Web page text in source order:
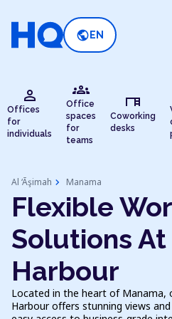
public EN
person
Offices
for
individuals
groups
Office
spaces
for
teams
desk
Coworking
desks
Al ‘Āşimah chevron_right Manama
Flexible
Solutions
Harbour
Located in the heart of Manama,
Harbour offers stunning views